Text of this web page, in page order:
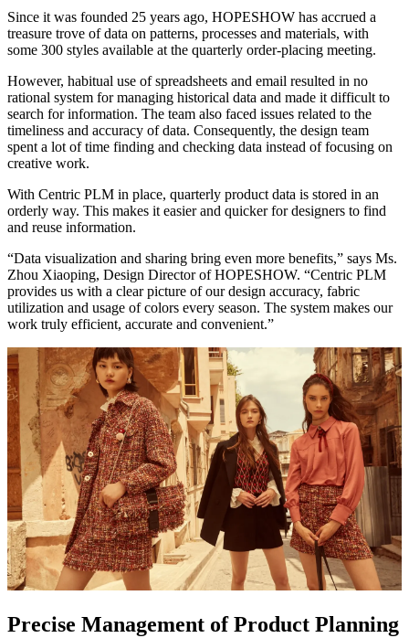
Since it was founded 25 years ago, HOPESHOW has accrued a
treasure trove of data on patterns, processes and materials, with
some 300 styles available at the quarterly order-placing meeting.
However, habitual use of spreadsheets and email resulted in no
rational system for managing historical data and made it difficult to
search for information. The team also faced issues related to the
timeliness and accuracy of data. Consequently, the design team
spent a lot of time finding and checking data instead of focusing on
creative work.
With Centric PLM in place, quarterly product data is stored in an
orderly way. This makes it easier and quicker for designers to find
and reuse information.
“Data visualization and sharing bring even more benefits,” says Ms.
Zhou Xiaoping, Design Director of HOPESHOW. “Centric PLM
provides us with a clear picture of our design accuracy, fabric
utilization and usage of colors every season. The system makes our
work truly efficient, accurate and convenient.”
Precise Management of Product Planning